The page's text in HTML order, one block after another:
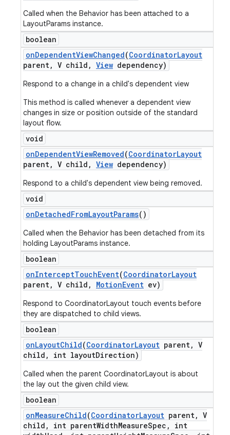
Called when the Behavior has been attached to a
LayoutParams instance.
boolean
onDependentViewChanged(CoordinatorLayout
parent, V child , View dependency)
Respond to a change in a child's dependent view
This method is called whenever a dependent view
changes in size or position outside of the standard
layout flow.
void
onDependentViewRemoved(CoordinatorLayout
parent, V child , View dependency)
Respond to a child's dependent view being removed.
void
onDetachedFromLayoutParams()
Called when the Behavior has been detached from its
holding LayoutParams instance.
boolean
onInterceptTouchEvent(CoordinatorLayout
parent, V child , MotionEvent ev)
Respond to CoordinatorLayout touch events before
they are dispatched to child views.
boolean
onLayoutChild(CoordinatorLayout parent, V
child , int layoutDirection)
Called when the parent CoordinatorLayout is about
the lay out the given child view.
boolean
onMeasureChild(CoordinatorLayout parent, V
child , int parentWidthMeasureSpec ,
int